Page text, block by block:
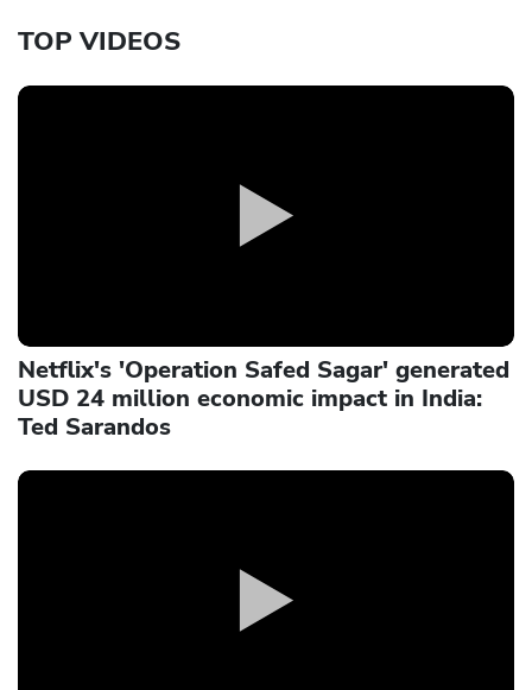
TOP VIDEOS
Netflix's 'Operation Safed Sagar' generated
USD 24 million economic impact in India:
Ted Sarandos